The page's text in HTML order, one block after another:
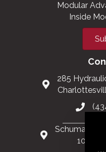
Modular
Inside
285
Schuman
1040